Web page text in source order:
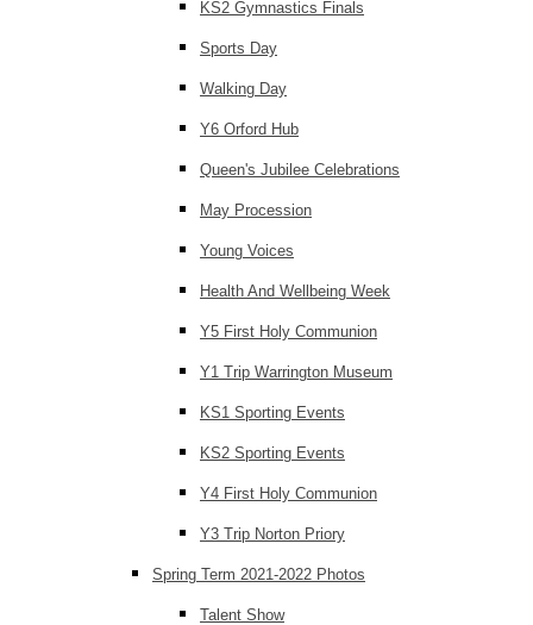
KS2 Gymnastics Finals
Sports Day
Walking Day
Y6 Orford Hub
Queen's Jubilee Celebrations
May Procession
Young Voices
Health And Wellbeing Week
Y5 First Holy Communion
Y1 Trip Warrington Museum
KS1 Sporting Events
KS2 Sporting Events
Y4 First Holy Communion
Y3 Trip Norton Priory
Spring Term 2021-2022 Photos
Talent Show